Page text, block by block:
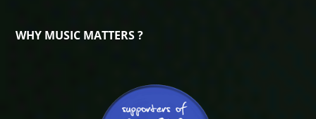
WHY MUSIC MATTERS ?